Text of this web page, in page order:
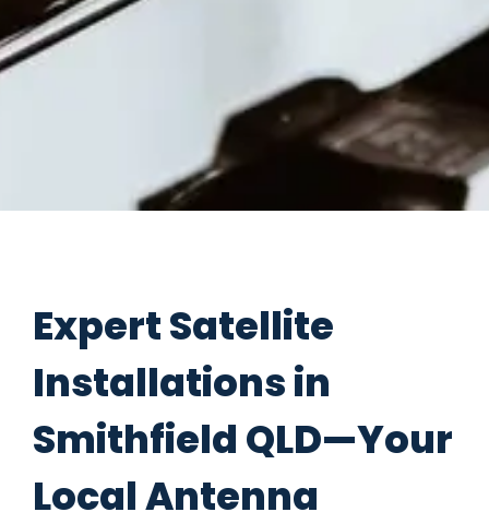
Expert Satellite
Installations in
Smithfield QLD—Your
Local Antenna